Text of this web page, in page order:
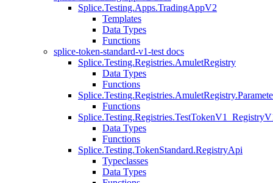
Splice.Testing.Apps.TradingAppV2
Templates
Data Types
Functions
splice-token-standard-v1-test docs
Splice.Testing.Registries.AmuletRegistry
Data Types
Functions
Functions
Data Types
Functions
Splice.Testing.TokenStandard.RegistryApi
Typeclasses
Data Types